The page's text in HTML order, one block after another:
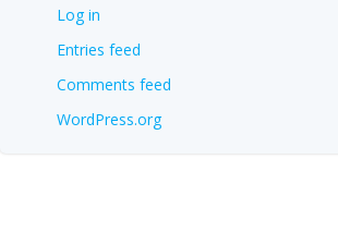
Log in
Entries feed
Comments feed
WordPress.org